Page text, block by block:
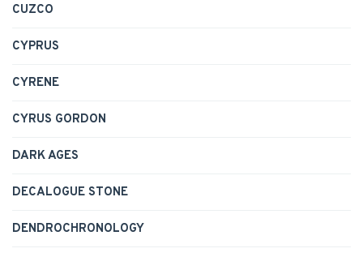
CUZCO
CYPRUS
CYRENE
CYRUS GORDON
DARK AGES
DECALOGUE STONE
DENDROCHRONOLOGY